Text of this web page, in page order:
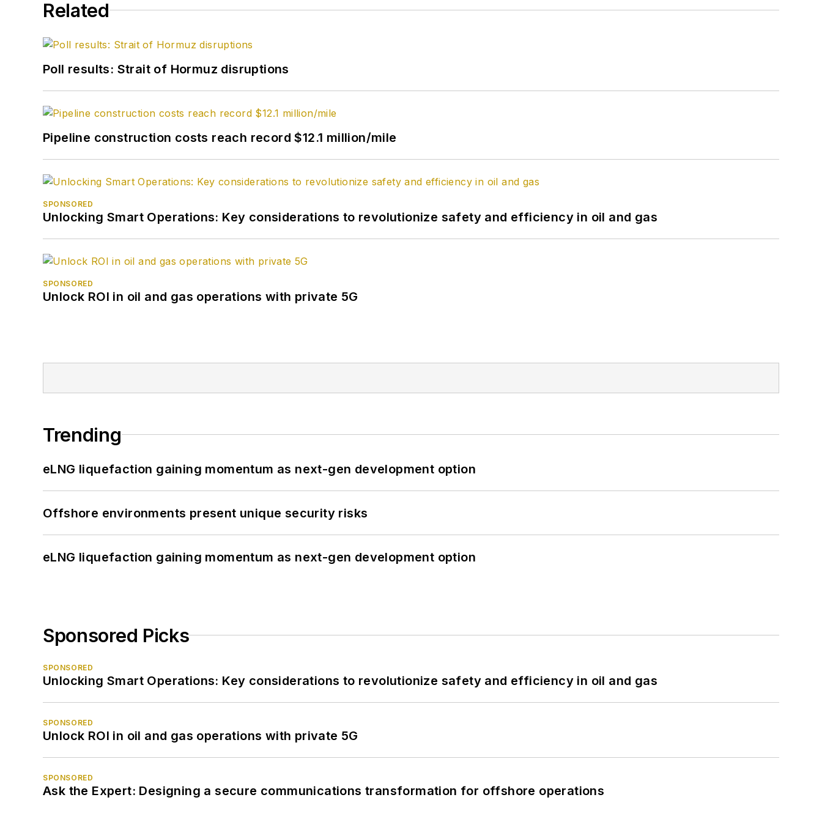
Related
Poll results: Strait of Hormuz disruptions
Pipeline construction costs reach record $12.1 million/mile
SPONSORED
Unlocking Smart Operations: Key considerations to revolutionize safety and efficiency in oil and gas
SPONSORED
Unlock ROI in oil and gas operations with private 5G
Trending
eLNG liquefaction gaining momentum as next-gen development option
Offshore environments present unique security risks
eLNG liquefaction gaining momentum as next-gen development option
Sponsored Picks
SPONSORED
Unlocking Smart Operations: Key considerations to revolutionize safety and efficiency in oil and gas
SPONSORED
Unlock ROI in oil and gas operations with private 5G
SPONSORED
Ask the Expert: Designing a secure communications transformation for offshore operations